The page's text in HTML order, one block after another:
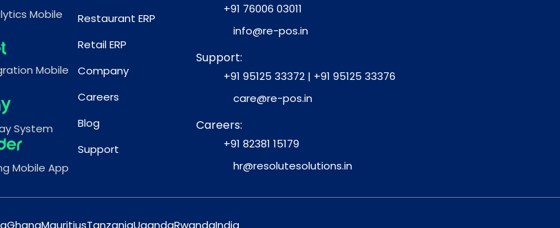
Mobile
Mobile
System
Mobile App
Restaurant ERP
Retail ERP
Company
Careers
Blog
Support
+91 76006 03011
info@re-pos.in
Support:
+91 95125 33372 | +91 95125 33376
care@re-pos.in
Careers:
+91 82381 15179
hr@resolutesolutions.in
GhanaMauritiusTanzaniaUgandaRwandaIndia